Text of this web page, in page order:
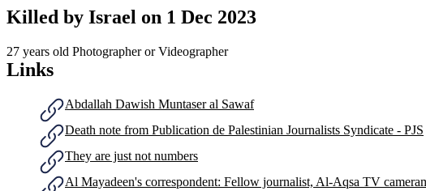
Killed by Israel on 1 Dec 2023
27 years old Photographer or Videographer
Links
Abdallah Dawish Muntaser al Sawaf
Death note from Publication de ‎Palestinian Journalists Syndicate - PJS
They are just not numbers
Al Mayadeen's correspondent: Fellow journalist, Al-Aqsa TV